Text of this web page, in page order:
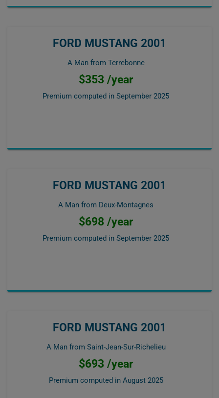
FORD MUSTANG 2001
A Man from Terrebonne
$353 /year
Premium computed in September 2025
FORD MUSTANG 2001
A Man from Deux-Montagnes
$698 /year
Premium computed in September 2025
FORD MUSTANG 2001
A Man from Saint-Jean-Sur-Richelieu
$693 /year
Premium computed in August 2025